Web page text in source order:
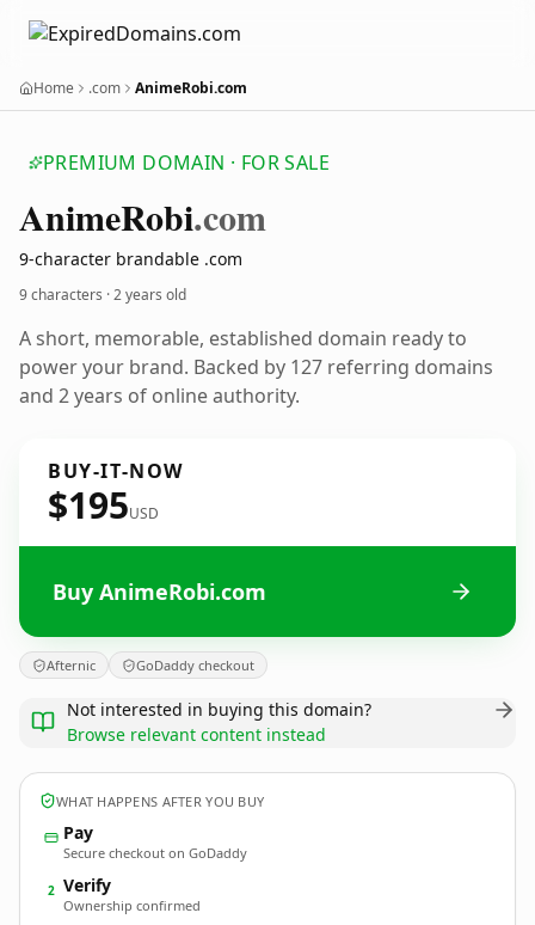
Home .com AnimeRobi.com
PREMIUM DOMAIN · FOR SALE
AnimeRobi.com
9-character brandable .com
9 characters ·2 years old
A short, memorable, established domain ready to
power your brand. Backed by 127 referring domains
and 2 years of online authority.
BUY-IT-NOW
$195USD
Buy AnimeRobi.com
Afternic GoDaddy checkout
Not interested in buying this domain?
Browse relevant content instead
WHAT HAPPENS AFTER YOU BUY
Pay
Secure checkout on GoDaddy
2 Verify
Ownership confirmed